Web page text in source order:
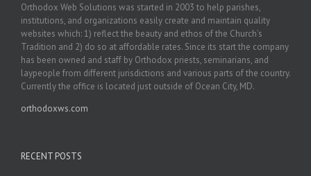
Orthodox Web Solutions was started in 2003 to help parishes,
institutions, and organizations easily create and maintain quality
websites which: 1) reflect the beauty and ethos of the Church’s
Tradition and 2) do so at affordable rates. Since its start the company
has been owned and staff by Orthodox priests, seminarians, and
laypeople from different jurisdictions and various parts of the country.
Currently the office is located just outside of Ocean City, MD.
orthodoxws.com
RECENT POSTS